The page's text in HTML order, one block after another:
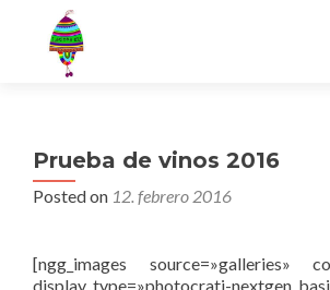
Prueba de vinos 2016
Posted on 12. febrero 2016
[ngg_images source=»galleries»
display_type=»photocrati-